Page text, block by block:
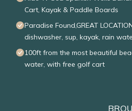
Cart, Kayak & Paddle Boards
Paradise Found,GREAT
dishwasher, sup, kayak, rain
100ft from the most beautiful
water, with free golf cart